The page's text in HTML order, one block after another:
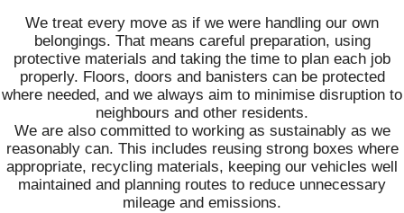
We treat every move as if we were handling our own
belongings. That means careful preparation, using
protective materials and taking the time to plan each job
properly. Floors, doors and banisters can be protected
where needed, and we always aim to minimise disruption to
neighbours and other residents.
We are also committed to working as sustainably as we
reasonably can. This includes reusing strong boxes where
appropriate, recycling materials, keeping our vehicles well
maintained and planning routes to reduce unnecessary
mileage and emissions.